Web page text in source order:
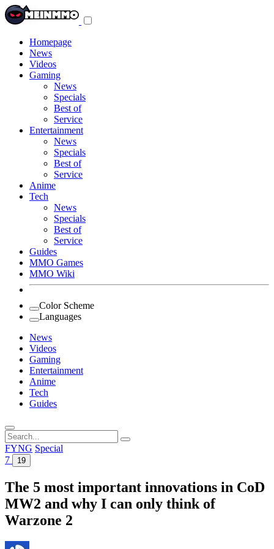
Homepage
News
Videos
Gaming
News
Specials
Best of
Service
Entertainment
News
Specials
Best of
Service
Anime
Tech
News
Specials
Best of
Service
Guides
MMO Games
MMO Wiki
Color Scheme
Languages
News
Videos
Gaming
Entertainment
Anime
Tech
Guides
Search
for:
FYNG Special
7
19
The 5 most important innovations in CoD
MW2 and why I can only think of
Warzone 2